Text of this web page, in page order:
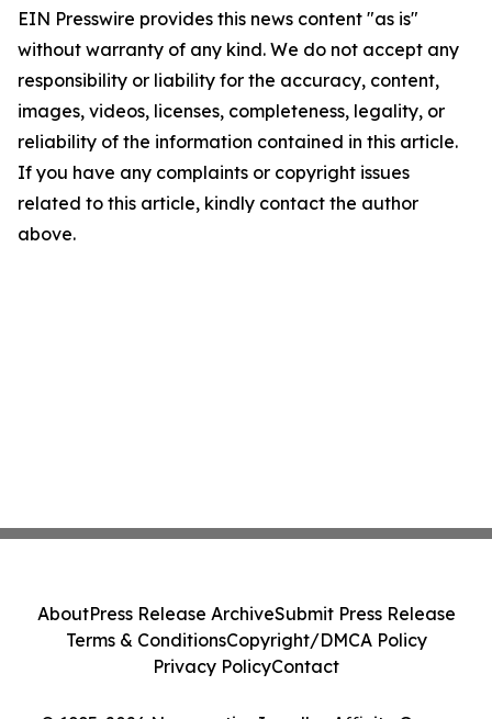
EIN Presswire provides this news content "as is"
without warranty of any kind. We do not accept any
responsibility or liability for the accuracy, content,
images, videos, licenses, completeness, legality, or
reliability of the information contained in this article.
If you have any complaints or copyright issues
related to this article, kindly contact the author
above.
AboutPress Release ArchiveSubmit Press Release
Terms & ConditionsCopyright/DMCA Policy
Privacy PolicyContact